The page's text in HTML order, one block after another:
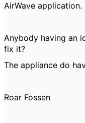
AirWave application.
Anybody having an
fix it?
The appliance do
Roar Fossen